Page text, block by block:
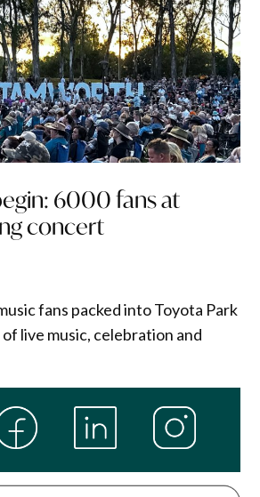
6000 fans at
concert
fans packed into Toyota Park
live music, celebration and